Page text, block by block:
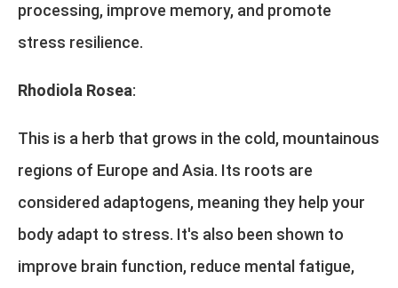
processing, improve memory, and promote
stress resilience.
Rhodiola Rosea:
This is a herb that grows in the cold, mountainous
regions of Europe and Asia. Its roots are
considered adaptogens, meaning they help your
body adapt to stress. It's also been shown to
improve brain function, reduce mental fatigue,